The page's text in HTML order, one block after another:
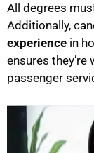
All degrees
Additionally,
experience in
ensures
passenger